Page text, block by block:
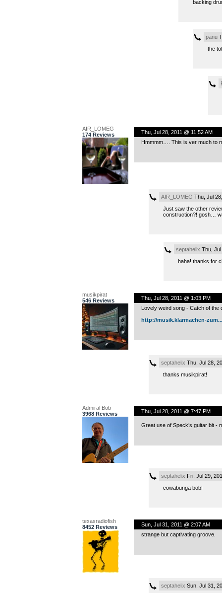
backing
panu
the
AIR_LOMEG
174 Reviews
Thu, Jul 28, 2011 @ 11:52 AM
Hmmmm…. This is ver much to
AIR_LOMEG Thu, Jul
Just saw the other
construction?! gosh…
septahelix Thu, Jul
haha! thanks for
musikpirat
546 Reviews
Thu, Jul 28, 2011 @ 1:03 PM
Lovely weird song - Catch of the
http://musik.klarmachen-zum...
septahelix Thu, Jul 28,
thanks musikpirat!
Admiral Bob
3968 Reviews
Thu, Jul 28, 2011 @ 7:47 PM
Great use of Speck’s guitar bit -
septahelix Fri, Jul 29,
cowabunga bob!
texasradiofish
8452 Reviews
Sun, Jul 31, 2011 @ 2:07 AM
strange but captivating groove.
septahelix Sun, Jul 31,